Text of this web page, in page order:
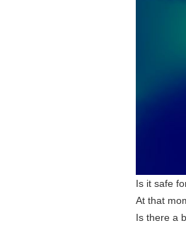
Is it safe
At that
Is there a